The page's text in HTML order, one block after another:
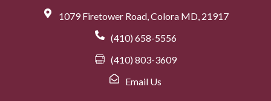
1079 Firetower Road, Colora MD, 21917
(410) 658-5556
(410) 803-3609
Email Us